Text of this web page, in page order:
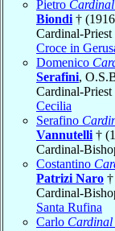
Pietro Cardinal
Biondi †
Cardinal-
Croce in
Domenico
Serafini,
Cardinal-
Cecilia
Serafino
Vannutelli †
Cardinal-
Costantino
Patrizi Naro
Cardinal-
Santa Rufina
Carlo Cardinal